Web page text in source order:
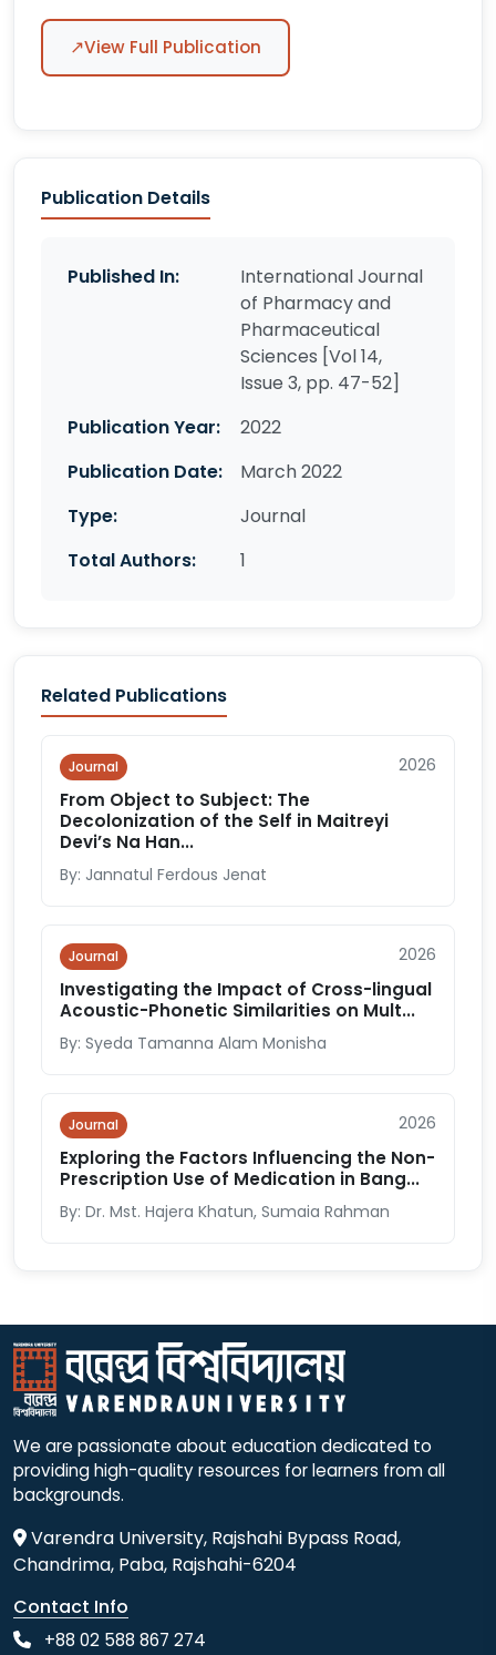
↗View Full Publication
Publication Details
Published In:
International Journal
of Pharmacy and
Pharmaceutical
Sciences [Vol 14,
Issue 3, pp. 47-52]
Publication Year:
2022
Publication Date:
March 2022
Type:
Journal
Total Authors:
1
Related Publications
Journal 2026
From Object to Subject: The
Decolonization of the Self in Maitreyi
Devi’s Na Han...
By: Jannatul Ferdous Jenat
Journal 2026
Investigating the Impact of Cross-lingual
Acoustic-Phonetic Similarities on Mult...
By: Syeda Tamanna Alam Monisha
Journal 2026
Exploring the Factors Influencing the Non-
Prescription Use of Medication in Bang...
By: Dr. Mst. Hajera Khatun, Sumaia Rahman
We are passionate about education dedicated to
providing high-quality resources for learners from all
backgrounds.
Varendra University, Rajshahi Bypass Road,
Chandrima, Paba, Rajshahi-6204
Contact Info
+88 02 588 867 274